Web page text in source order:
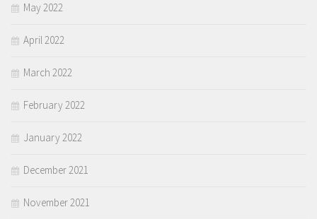
May 2022
April 2022
March 2022
February 2022
January 2022
December 2021
November 2021